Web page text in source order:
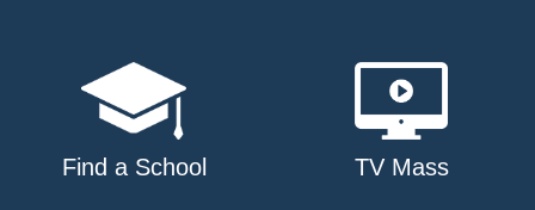
Find a School TV Mass